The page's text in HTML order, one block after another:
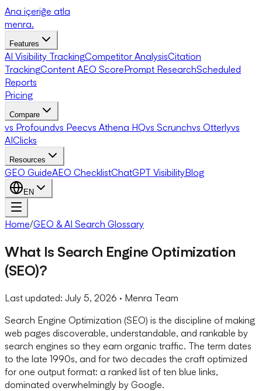
Ana içeriğe atla
menra.
Features
AI Visibility TrackingCompetitor AnalysisCitation
TrackingContent AEO ScorePrompt ResearchScheduled
Reports
Pricing
Compare
vs Profoundvs Peecvs Athena HQvs Scrunchvs Otterlyvs
AIClicks
Resources
GEO GuideAEO ChecklistChatGPT VisibilityBlog
EN
Home/GEO & AI Search Glossary
What Is Search Engine Optimization
(SEO)?
Last updated: July 5, 2026 · Menra Team
Search Engine Optimization (SEO) is the discipline of making
web pages discoverable, understandable, and rankable by
search engines so they earn organic traffic. The term dates
to the late 1990s, and for two decades the craft optimized
for one output format: a ranked list of ten blue links,
dominated overwhelmingly by Google.